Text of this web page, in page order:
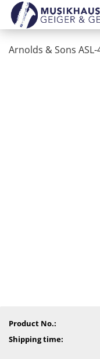
Arnolds & Sons
Product No.:
Shipping time: